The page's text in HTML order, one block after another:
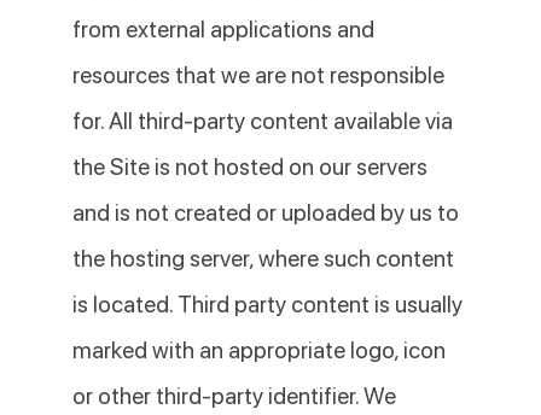
from external applications and
resources that we are not responsible
for. All third-party content available via
the Site is not hosted on our servers
and is not created or uploaded by us to
the hosting server, where such content
is located. Third party content is usually
marked with an appropriate logo, icon
or other third-party identifier. We